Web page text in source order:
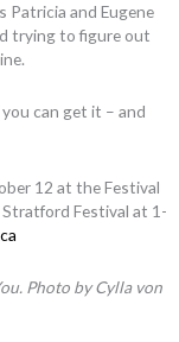
Patricia and Eugene
trying to figure out
can get it – and
12 at the Festival
Festival at 1-
Photo by Cylla von